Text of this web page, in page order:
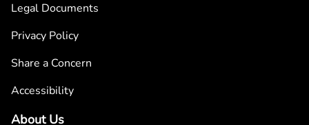
Legal Documents
Privacy Policy
Share a Concern
Accessibility
About Us